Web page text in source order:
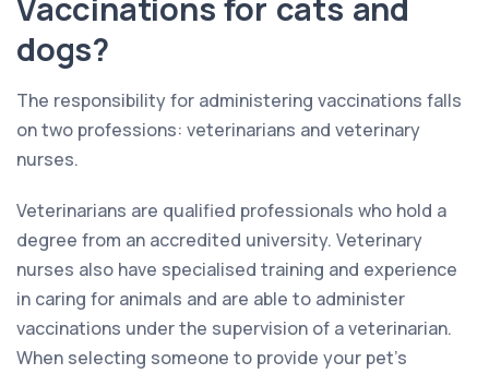
dogs?
The responsibility for administering vaccinations falls
on two professions: veterinarians and veterinary
nurses.
Veterinarians are qualified professionals who hold a
degree from an accredited university. Veterinary
nurses also have specialised training and experience
in caring for animals and are able to administer
vaccinations under the supervision of a veterinarian.
When selecting someone to provide your pet’s